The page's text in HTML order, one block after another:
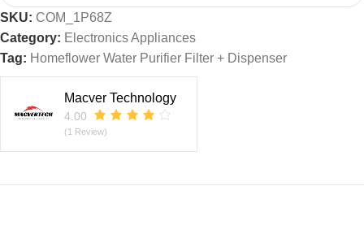
SKU: COM_1P68Z
Category: Electronics Appliances
Tag: Homeflower Water Purifier Filter + Dispenser
Macver Technology
4.00
(1 Review)